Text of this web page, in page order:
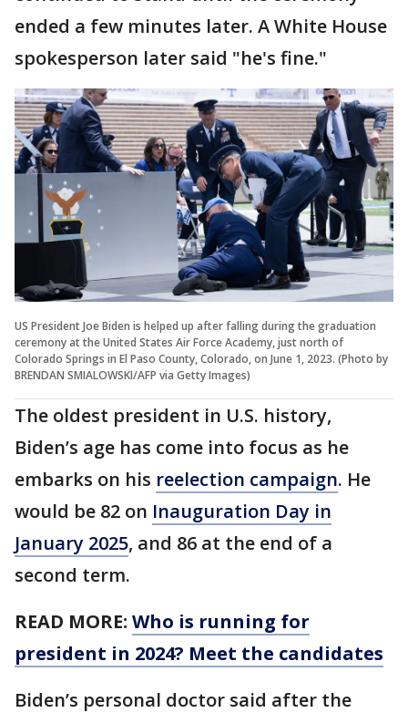
ended a few minutes later. A White House
spokesperson later said "he's fine."
US President Joe Biden is helped up after falling during the graduation
ceremony at the United States Air Force Academy, just north of
Colorado Springs in El Paso County, Colorado, on June 1, 2023. (Photo by
BRENDAN SMIALOWSKI/AFP via Getty Images)
The oldest president in U.S. history,
Biden’s age has come into focus as he
embarks on his reelection campaign. He
would be 82 on Inauguration Day in
January 2025, and 86 at the end of a
second term.
READ MORE: Who is running for
president in 2024? Meet the candidates
Biden’s personal doctor said after the